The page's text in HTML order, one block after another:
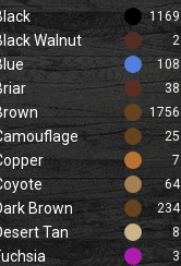
1169
Walnut 2
108
38
1756
25
7
64
Brown 234
Tan 8
3